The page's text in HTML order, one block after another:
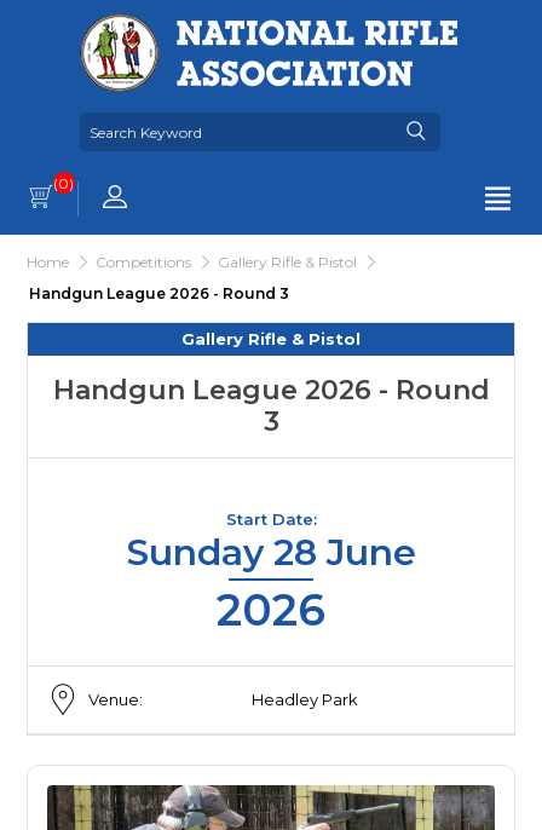
(0)
Home Competitions
Gallery Rifle & Pistol
Handgun League 2026 - Round 3
Gallery Rifle & Pistol
Handgun League 2026 - Round
3
Start Date:
Sunday 28 June
2026
Venue: Headley Park